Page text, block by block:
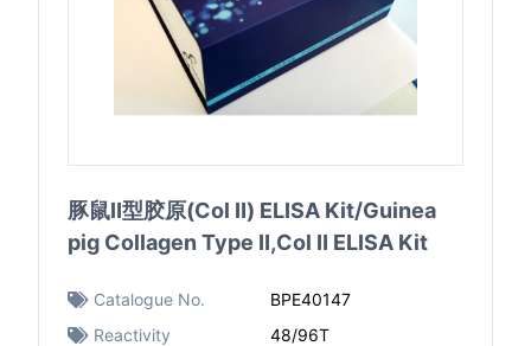
豚鼠Ⅱ型胶原(Col Ⅱ) ELISA Kit/Guinea
pig Collagen Type Ⅱ,Col Ⅱ ELISA Kit
Catalogue No.
BPE40147
Reactivity
48/96T